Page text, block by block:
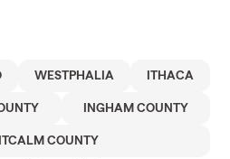
WESTPHALIA ITHACA
INGHAM COUNTY
COUNTY